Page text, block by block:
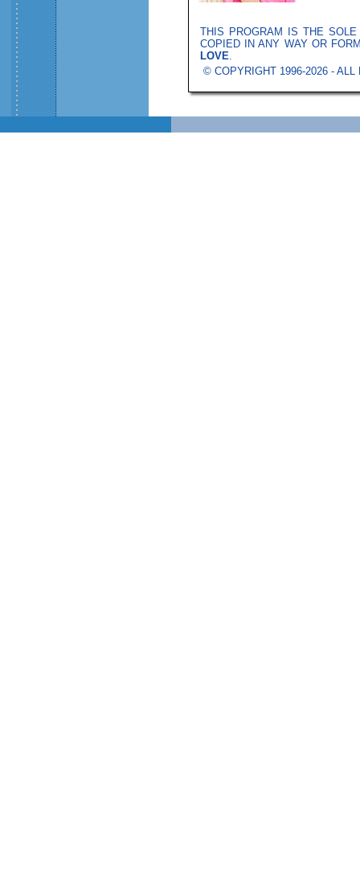
THIS PROGRAM IS THE
COPIED IN ANY WAY OR
LOVE.
© COPYRIGHT 1996-2026 -